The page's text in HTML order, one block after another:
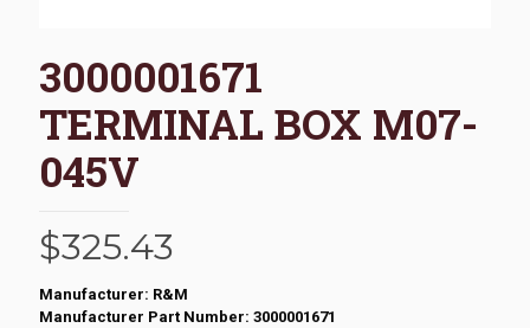
3000001671
TERMINAL BOX M07-
045V
$325.43
Manufacturer: R&M
Manufacturer Part Number: 3000001671